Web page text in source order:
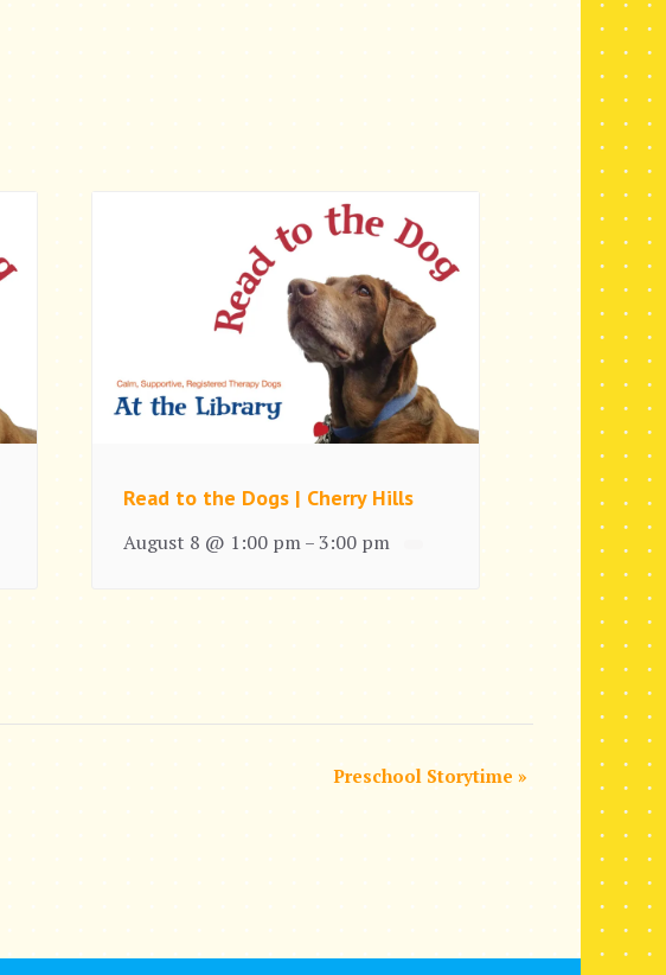
Read to the Dogs | Cherry Hills
August 8 @ 1:00 pm– 3:00 pm
Preschool Storytime »